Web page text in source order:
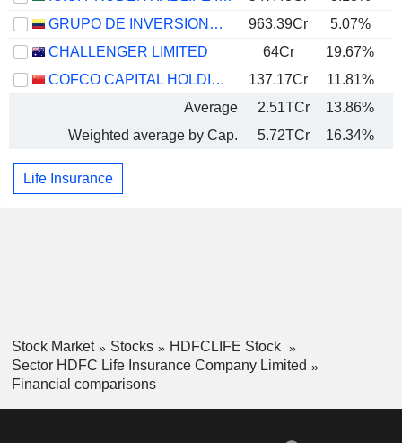
GRUPO DE INVERSIONES SURAMERICANA S.A.
963.39Cr 5.07%
CHALLENGER LIMITED
64Cr 19.67%
COFCO CAPITAL HOLDINGS CO., LTD.
137.17Cr
11.81%
Average
2.51TCr 13.86%
Weighted average by Cap.
5.72TCr 16.34%
Life Insurance
Stock Market Stocks
HDFCLIFE Stock
Sector HDFC Life Insurance Company Limited
Financial comparisons